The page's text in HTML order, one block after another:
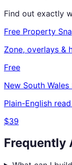
Find out exactly
Free Property
Zone, overlays &
Free
New South Wales
Plain-English
$39
Frequently